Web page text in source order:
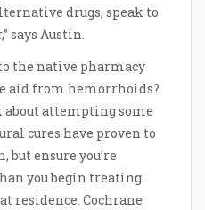
drugs, speak to
says Austin.
the native pharmacy
aid from hemorrhoids?
attempting some
cures have proven to
ensure you’re
you begin treating
residence. Cochrane